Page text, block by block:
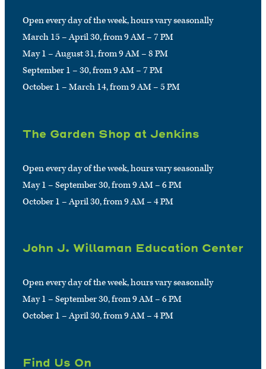
Open every day of the week, hours vary seasonally
March 15 – April 30, from 9 AM – 7 PM
May 1 – August 31, from 9 AM – 8 PM
September 1 – 30, from 9 AM – 7 PM
October 1 – March 14, from 9 AM – 5 PM
The Garden Shop at Jenkins
Open every day of the week, hours vary seasonally
May 1 – September 30, from 9 AM – 6 PM
October 1 – April 30, from 9 AM – 4 PM
John J. Willaman Education Center
Open every day of the week, hours vary seasonally
May 1 – September 30, from 9 AM – 6 PM
October 1 – April 30, from 9 AM – 4 PM
Find Us On